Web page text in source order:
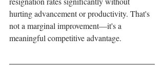
hurting advancement or productivity. That's
not a marginal improvement—it's a
meaningful competitive advantage.